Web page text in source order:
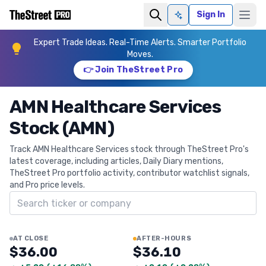
Ask AISign In
Expert Trade Ideas. Real-Time Alerts. Smarter Portfolio
Moves.
👉 Join TheStreet Pro
AMN Healthcare Services
Stock (AMN)
Track AMN Healthcare Services stock through TheStreet Pro's
latest coverage, including articles, Daily Diary mentions,
TheStreet Pro portfolio activity, contributor watchlist signals,
and Pro price levels.
Search ticker
AT CLOSE
$36.00
AFTER-HOURS
$36.10